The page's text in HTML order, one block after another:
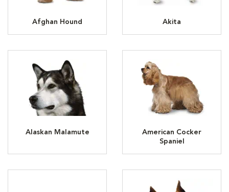
Afghan Hound Akita
Alaskan Malamute
American Cocker
Spaniel